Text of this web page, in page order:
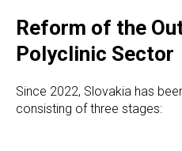
Reform of the
Polyclinic Sector
Since 2022, Slovakia has
consisting of three stages: